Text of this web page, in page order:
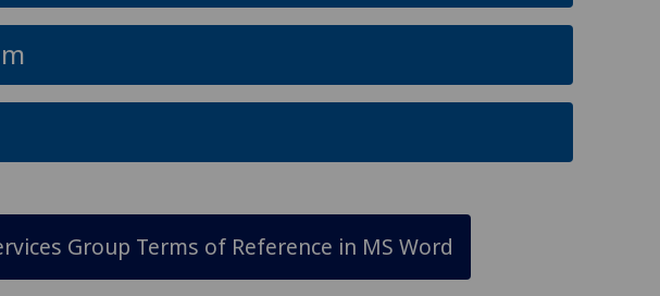
Group Terms of Reference in MS Word